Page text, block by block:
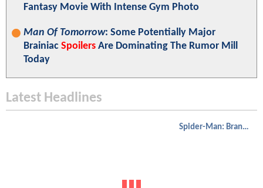
Fantasy Movie With Intense Gym Photo
Man Of Tomorrow: Some Potentially Major
Brainiac Spoilers Are Dominating The Rumor Mill
Today
Latest Headlines
Spider-Man: Brand New Day